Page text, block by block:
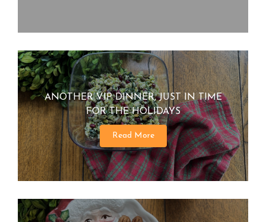
ANOTHER VIP DINNER, JUST IN TIME
FOR THE HOLIDAYS
Read More